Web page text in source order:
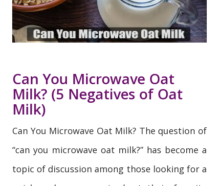
Can You Microwave Oat
Milk? (5 Negatives of Oat
Milk)
Can You Microwave Oat Milk? The question of
“can you microwave oat milk?” has become a
topic of discussion among those looking for a